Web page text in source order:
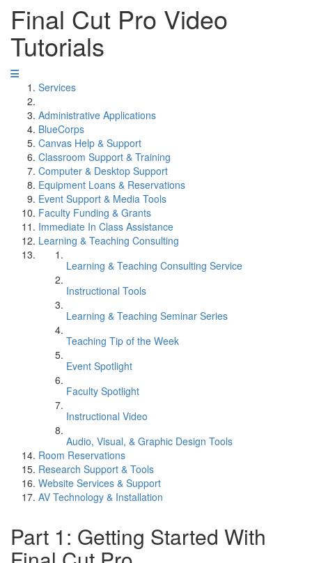
Final Cut Pro Video
Tutorials
Services
Administrative Applications
BlueCorps
Canvas Help & Support
Classroom Support & Training
Computer & Desktop Support
Equipment Loans & Reservations
Event Support & Media Tools
Faculty Funding & Grants
Immediate In Class Assistance
Learning & Teaching Consulting
Learning & Teaching Consulting Service
Instructional Tools
Learning & Teaching Seminar Series
Teaching Tip of the Week
Event Spotlight
Faculty Spotlight
Instructional Video
Audio, Visual, & Graphic Design Tools
Room Reservations
Research Support & Tools
Website Services & Support
AV Technology & Installation
Part 1: Getting Started With